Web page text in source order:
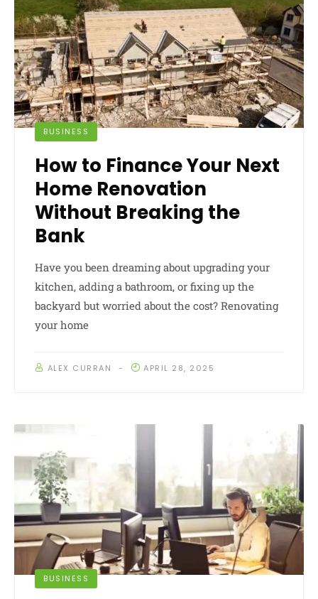
BUSINESS
How to Finance Your Next
Home Renovation
Without Breaking the
Bank
Have you been dreaming about upgrading your
kitchen, adding a bathroom, or fixing up the
backyard but worried about the cost? Renovating
your home
ALEX CURRAN APRIL 28, 2025
BUSINESS